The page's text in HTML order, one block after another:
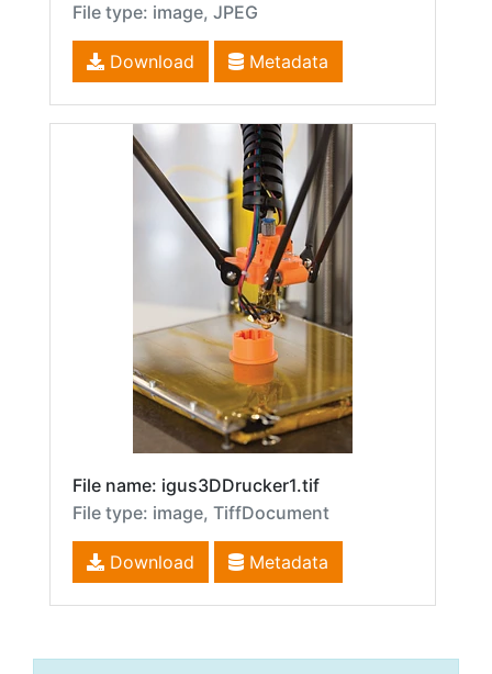
File type: image, JPEG
Download Metadata
File name: igus3DDrucker1.tif
File type: image, TiffDocument
Download Metadata